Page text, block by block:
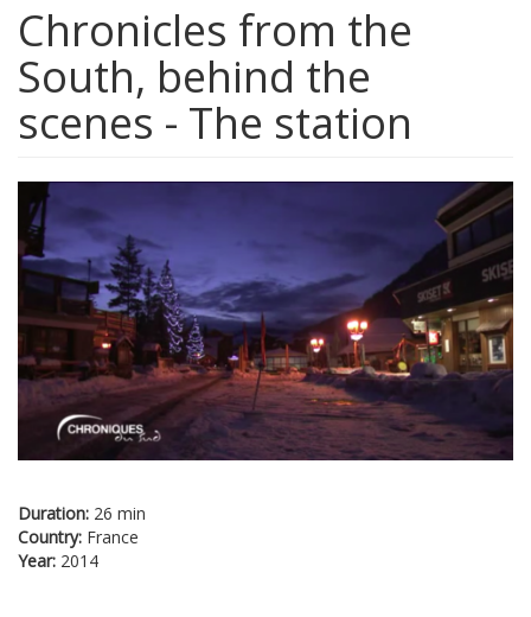
Chronicles from the
South, behind the
scenes - The station
Duration: 26 min
Country: France
Year: 2014